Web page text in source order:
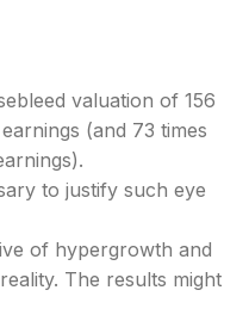
valuation of 156
(and 73 times
to justify such eye
of hypergrowth and
The results might